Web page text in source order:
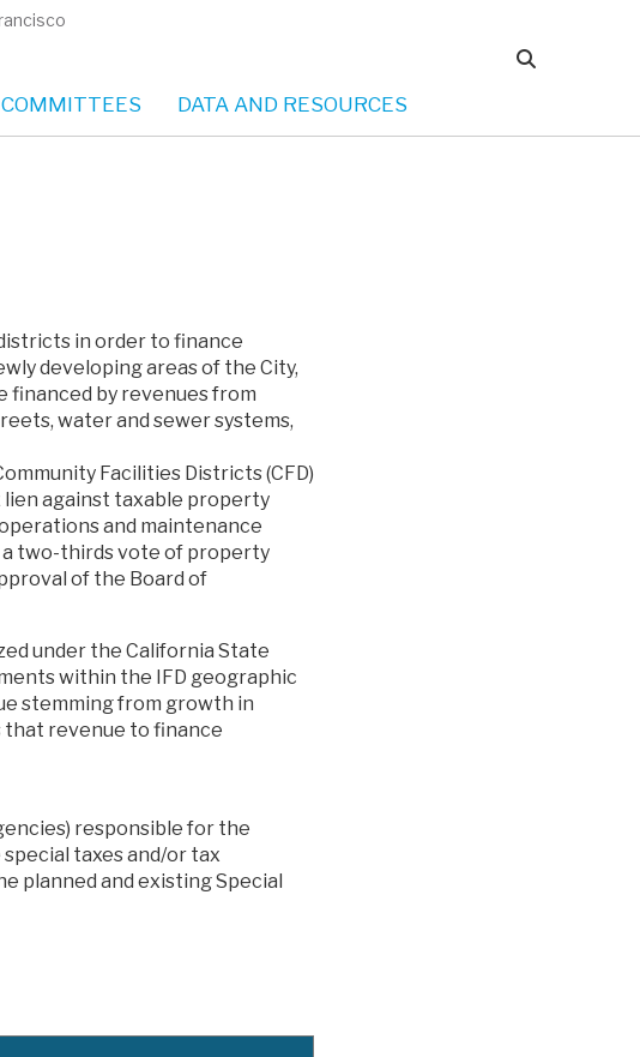
COMMITTEES DATA AND RESOURCES
in order to finance
developing areas of the City,
financed by revenues from
water and sewer systems,
Facilities Districts (CFD)
lien against taxable property
and maintenance
two-thirds vote of property
of the Board of
under the California State
within the IFD geographic
stemming from growth in
that revenue to finance
responsible for the
taxes and/or tax
planned and existing Special